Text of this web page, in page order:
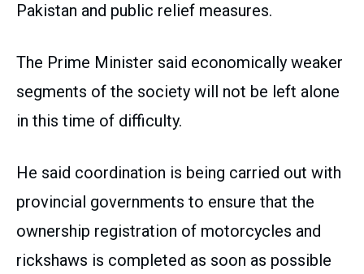
Pakistan and public relief measures.
The Prime Minister said economically weaker
segments of the society will not be left alone
in this time of difficulty.
He said coordination is being carried out with
provincial governments to ensure that the
ownership registration of motorcycles and
rickshaws is completed as soon as possible